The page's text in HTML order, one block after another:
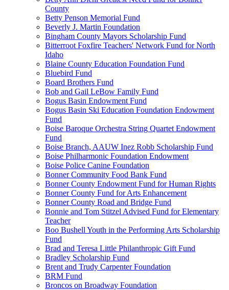
County
Betty Penson Memorial Fund
Beverly J. Martin Foundation
Bingham County Mayors Scholarship Fund
Bitterroot Foxfire Teachers' Network Fund for North
Idaho
Blaine County Education Foundation Fund
Bluebird Fund
Board Brothers Fund
Bob and Gail LeBow Family Fund
Bogus Basin Endowment Fund
Bogus Basin Ski Education Foundation Endowment
Fund
Boise Baroque Orchestra String Quartet Endowment
Fund
Boise Branch, AAUW Inez Robb Scholarship Fund
Boise Philharmonic Foundation Endowment
Boise Police Canine Foundation
Bonner Community Food Bank Fund
Bonner County Endowment Fund for Human Rights
Bonner County Fund for Arts Enhancement
Bonner County Road and Bridge Fund
Bonnie and Tom Stitzel Advised Fund for Elementary
Teacher
Boo Bushell Youth in the Performing Arts Scholarship
Fund
Brad and Teresa Little Philanthropic Gift Fund
Bradley Scholarship Fund
Brent and Trudy Carpenter Foundation
BRM Fund
Broncos on Broadway Foundation